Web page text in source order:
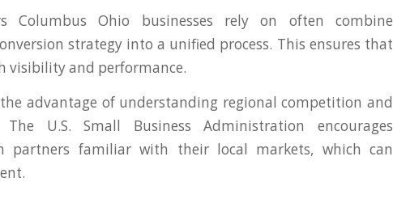
Columbus Ohio businesses rely on often combine
strategy into a unified process. This ensures that
visibility and performance.
the advantage of understanding regional competition and
The U.S. Small Business Administration encourages
partners familiar with their local markets, which can